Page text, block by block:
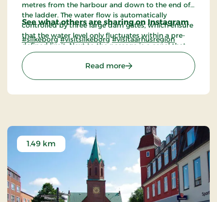
metres from the harbour and down to the end of
the ladder. The water flow is automatically
controlled by three large dam gates, which ensure
that the water level only fluctuates within a pre-
defined limit. Next to the passage is a canal that
leads canoes and boats from the lock at the
harbour out into the river course.
See what others are sharing on Instagram
#silkeborg #visitsilkeborg #visitaarhusregion
Read more: Faunapassagen
1.49 km